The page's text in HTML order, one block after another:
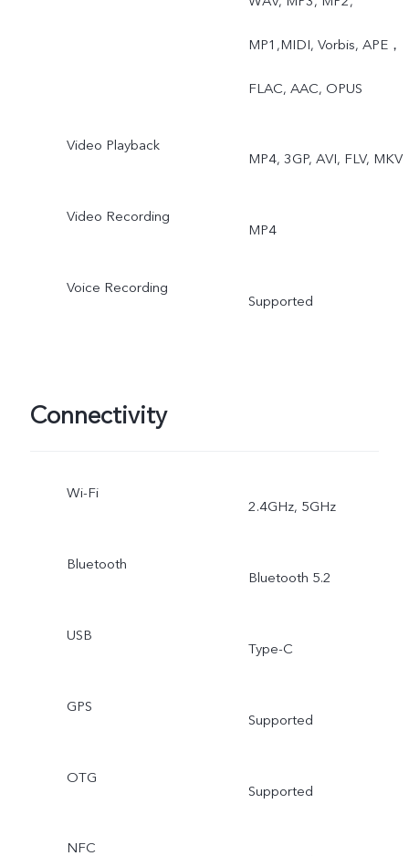
Double Exposure, Dual
MP1,MIDI, Vorbis, APE，
FLAC, AAC, OPUS
Video Playback
MP4, 3GP, AVI, FLV, MKV
Video Recording
MP4
Voice Recording
Supported
Connectivity
Wi-Fi
2.4GHz, 5GHz
Bluetooth
Bluetooth 5.2
USB
Type-C
GPS
Supported
OTG
Supported
NFC